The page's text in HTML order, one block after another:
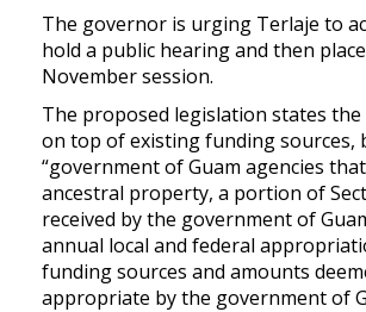
The governor is urging Terlaje to
hold a public hearing and then
November session.
The proposed legislation states the
on top of existing funding sources,
“government of Guam agencies
ancestral property, a portion of
received by the government of
annual local and federal
funding sources and amounts
appropriate by the government of